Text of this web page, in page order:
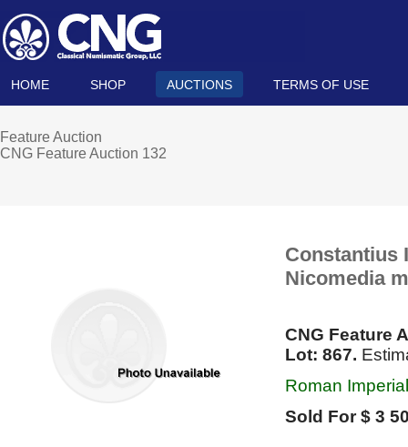
HOME SHOP AUCTIONS TERMS OF USE
Feature Auction
CNG Feature Auction 132
Constantius
Nicomedia
CNG Feature
Lot: 867.
Roman
Sold For $ 3